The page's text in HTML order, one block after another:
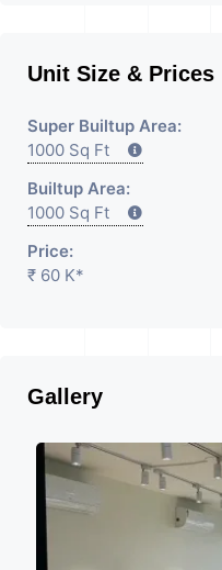
Unit Size & Prices
Super Builtup Area:
1000 Sq Ft
Builtup Area:
1000 Sq Ft
Price:
₹ 60 K*
Gallery